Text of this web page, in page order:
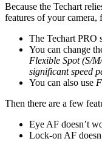
Because the Techart
features of your camera,
The Techart PRO
You can change
Flexible Spot (S/
significant speed
You can also use
Then there are a few
Eye AF doesn’t
Lock-on AF